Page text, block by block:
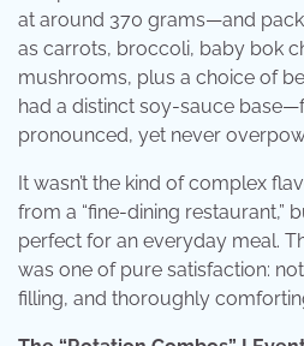
at around 370 grams—and
as carrots, broccoli, baby bok
mushrooms, plus a choice of
had a distinct soy-sauce
pronounced, yet never
It wasn’t the kind of complex
from a “fine-dining restaurant,”
perfect for an everyday meal.
was one of pure satisfaction:
filling, and thoroughly